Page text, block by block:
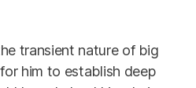
transient nature of big
him to establish deep